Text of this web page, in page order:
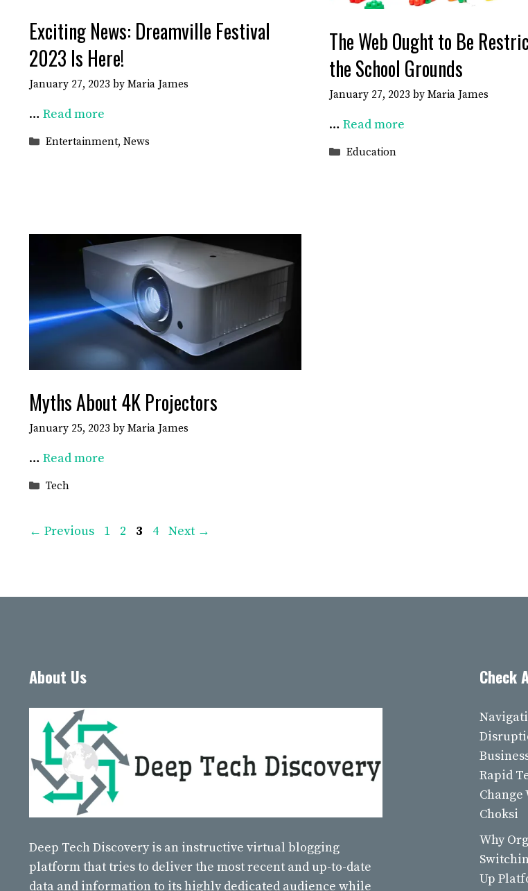
Exciting News: Dreamville Festival
2023 Is Here!
January 27, 2023 by Maria James
… Read more
Categories
Entertainment,News
The Web Ought to Be
the School Grounds
January 27, 2023 byMaria James
…Read more
Categories
Education
Myths About 4K Projectors
January 25, 2023 by Maria James
… Read more
Categories
Tech
← Previous Page
1 Page
2 Page
3 Page
4 Next →
About Us
Deep Tech Discovery is an instructive virtual blogging
platform that tries to deliver the most recent and up-to-date
data and information to its highly dedicated audience while
Check
Rapid
Change
Choksi
Why
Up